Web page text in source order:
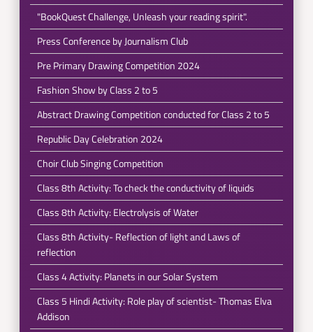
"BookQuest Challenge, Unleash your reading spirit".
Press Conference by Journalism Club
Pre Primary Drawing Competition 2024
Fashion Show by Class 2 to 5
Abstract Drawing Competition conducted for Class 2 to 5
Republic Day Celebration 2024
Choir Club Singing Competition
Class 8th Activity: To check the conductivity of liquids
Class 8th Activity: Electrolysis of Water
Class 8th Activity- Reflection of light and Laws of
reflection
Class 4 Activity: Planets in our Solar System
Class 5 Hindi Activity: Role play of scientist- Thomas Elva
Addison